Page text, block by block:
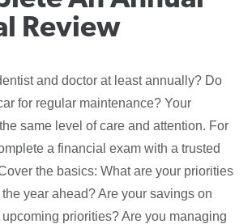
Review
and doctor at least annually? Do
for regular maintenance? Your
same level of care and attention. For
a financial exam with a trusted
the basics: What are your priorities
year ahead? Are your savings on
priorities? Are you managing